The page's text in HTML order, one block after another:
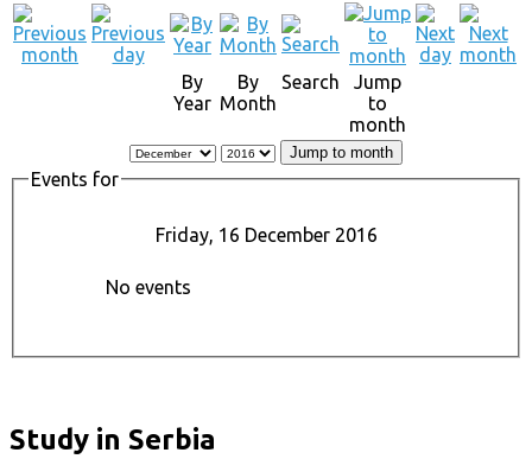
By
Year
By
Month
Search
Jump
to
month
Jump to month
Events for
Friday, 16 December 2016
No events
Study in Serbia